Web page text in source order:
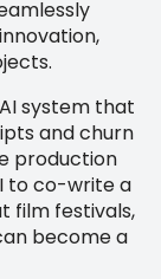
system that
and churn
production
to co-write a
film festivals,
become a